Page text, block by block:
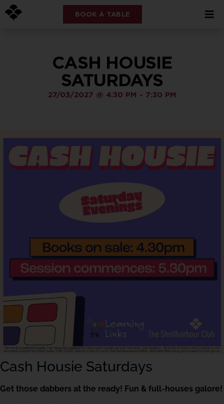
BOOK A TABLE
CASH HOUSIE
SATURDAYS
27/03/2027 @ 4:30 PM - 7:30 PM
Cash Housie Saturdays
Get those dabbers at the ready! Fun & full-houses galore!